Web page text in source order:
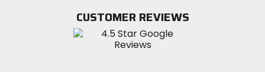
Instagram
CUSTOMER REVIEWS